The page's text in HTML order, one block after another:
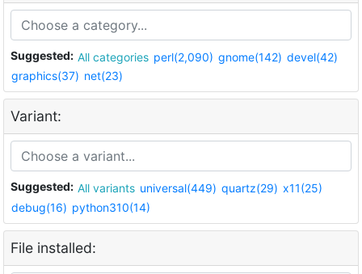
Suggested: All categories perl(2,090) gnome(142) devel(42)
graphics(37) net(23)
Variant:
Suggested: All variants universal(449) quartz(29) x11(25)
debug(16) python310(14)
File installed: